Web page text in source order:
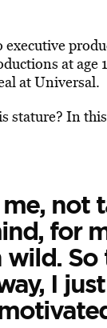
at age
at Universal.
stature? In
not
for
I